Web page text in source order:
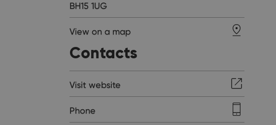
BH15 1UG
View on a map
Contacts
Visit website
Phone